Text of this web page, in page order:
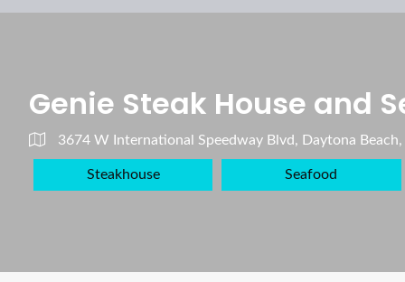
Genie Steak House and
3674 W International Speedway Blvd, Daytona Beach,
Steakhouse Seafood